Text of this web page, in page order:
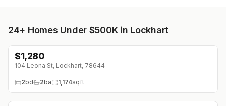
24+ Homes Under $500K in Lockhart
$1,280
104 Leona St, Lockhart, 78644
2bd 2ba 1,174sqft